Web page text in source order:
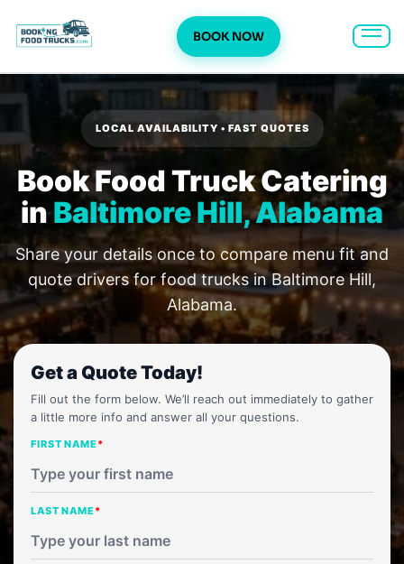
BOOK NOW
to
content
LOCAL AVAILABILITY • FAST QUOTES
Book Food Truck Catering
inBaltimore Hill, Alabama
Share your details once to compare menu fit and
quote drivers for food trucks in Baltimore Hill,
Alabama.
Get a Quote Today!
Fill out the form below. We’ll reach out immediately to gather
a little more info and answer all your questions.
FIRST NAME*
LAST NAME*